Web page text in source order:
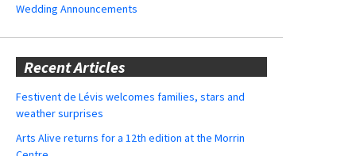
Wedding Announcements
Recent Articles
Festivent de Lévis welcomes families, stars and
weather surprises
Arts Alive returns for a 12th edition at the Morrin